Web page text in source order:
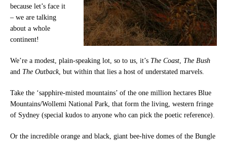
because let’s face it
– we are talking
about a whole
continent!
We’re a modest, plain-speaking lot, so to us, it’s The Coast, The Bush
and The Outback, but within that lies a host of understated marvels.
Take the ‘sapphire-misted mountains’ of the one million hectares Blue
Mountains/Wollemi National Park, that form the living, western fringe
of Sydney (special kudos to anyone who can pick the poetic reference).
Or the incredible orange and black, giant bee-hive domes of the Bungle